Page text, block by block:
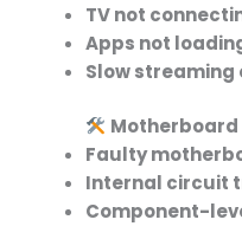
TV not
Apps not
Slow
Motherboard
Faulty
Internal circuit
Component-